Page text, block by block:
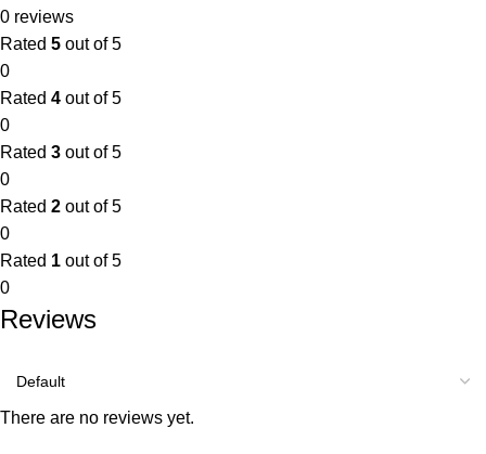
0 reviews
Rated 5 out of 5
0
Rated 4 out of 5
0
Rated 3 out of 5
0
Rated 2 out of 5
0
Rated 1 out of 5
0
Reviews
There are no reviews yet.